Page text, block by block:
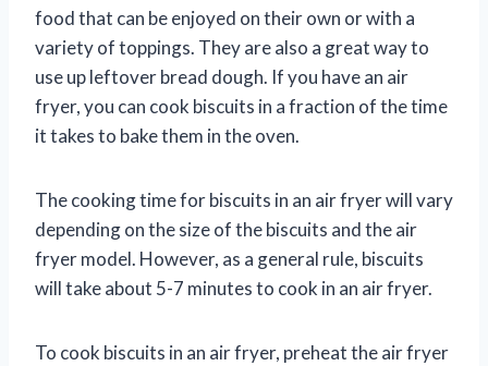
food that can be enjoyed on their own or with a
variety of toppings. They are also a great way to
use up leftover bread dough. If you have an air
fryer, you can cook biscuits in a fraction of the time
it takes to bake them in the oven.
The cooking time for biscuits in an air fryer will vary
depending on the size of the biscuits and the air
fryer model. However, as a general rule, biscuits
will take about 5-7 minutes to cook in an air fryer.
To cook biscuits in an air fryer, preheat the air fryer